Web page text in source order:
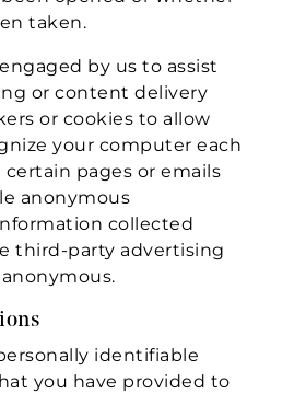
taken.
by us to assist
or content delivery
or cookies to allow
your computer each
pages or emails
anonymous
collected
third-party advertising
identifiable
you have provided to